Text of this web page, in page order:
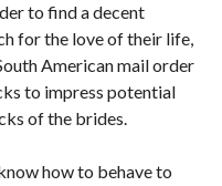
to find a decent
for the love of their life,
American mail order
to impress potential
of the brides.
how to behave to